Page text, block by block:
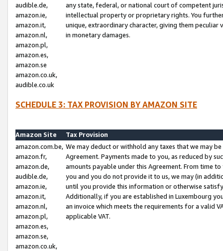
audible.de,
amazon.ie,
amazon.it,
amazon.nl,
amazon.pl,
amazon.es,
amazon.se
amazon.co.uk,
audible.co.uk
any state, federal, or national court of competent
intellectual property or proprietary rights. You
unique, extraordinary character, giving them
in monetary damages.
SCHEDULE 3: TAX PROVISION BY AMAZON SITE
Amazon Site
Tax Provision
amazon.com.be,
amazon.fr,
amazon.de,
audible.de,
amazon.ie,
amazon.it,
amazon.nl,
amazon.pl,
amazon.es,
amazon.se,
amazon.co.uk,
We may deduct or withhold any taxes that we may
Agreement. Payments made to you, as reduced by
amounts payable under this Agreement. From time
you and you do not provide it to us, we may (in
until you provide this information or otherwise
Additionally, if you are established in Luxembourg
an invoice which meets the requirements for a valid
applicable VAT.